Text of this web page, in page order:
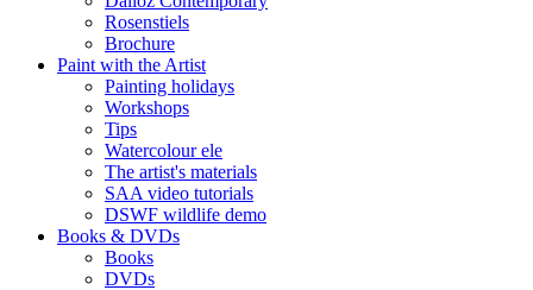
Rosenstiels
Brochure
Paint with the Artist
Painting holidays
Workshops
Tips
Watercolour ele
The artist's materials
SAA video tutorials
DSWF wildlife demo
Books & DVDs
Books
DVDs